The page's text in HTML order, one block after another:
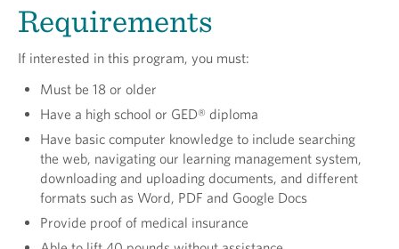
Requirements
If interested in this program, you must:
Must be 18 or older
Have a high school or GED® diploma
Have basic computer knowledge to include searching
the web, navigating our learning management system,
downloading and uploading documents, and different
formats such as Word, PDF and Google Docs
Provide proof of medical insurance